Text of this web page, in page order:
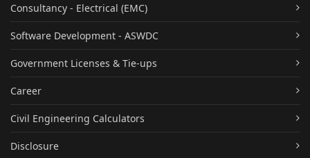
Consultancy - Electrical (EMC)
Software Development - ASWDC
Government Licenses & Tie-ups
Career
Civil Engineering Calculators
Disclosure